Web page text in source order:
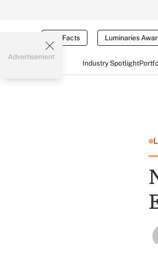
Tax Facts Luminaries
Industry Spotlight
Advertisement